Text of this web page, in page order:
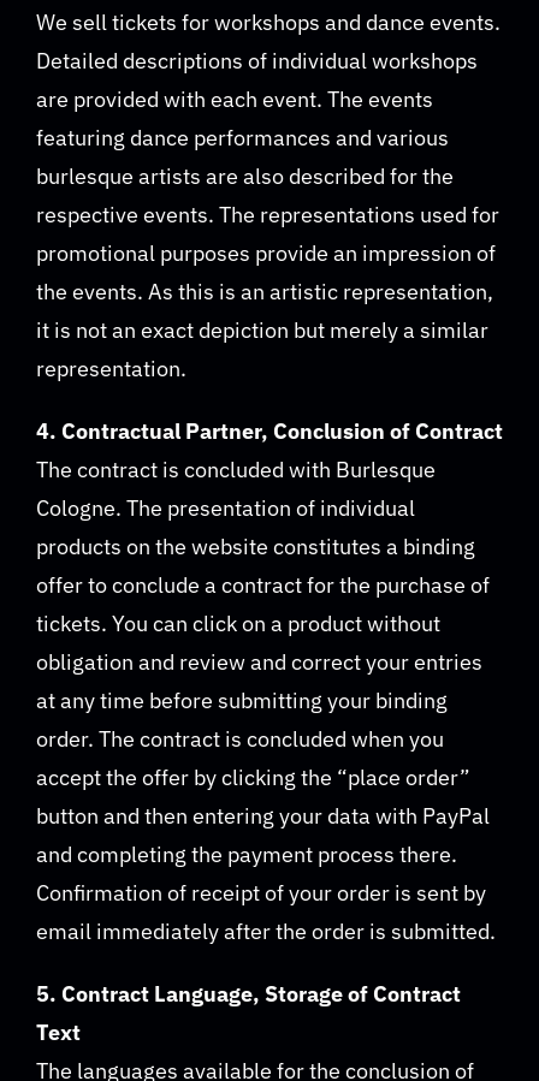
We sell tickets for workshops and dance events.
Detailed descriptions of individual workshops
are provided with each event. The events
featuring dance performances and various
burlesque artists are also described for the
respective events. The representations used for
promotional purposes provide an impression of
the events. As this is an artistic representation,
it is not an exact depiction but merely a similar
representation.
4. Contractual Partner, Conclusion of Contract
The contract is concluded with Burlesque
Cologne. The presentation of individual
products on the website constitutes a binding
offer to conclude a contract for the purchase of
tickets. You can click on a product without
obligation and review and correct your entries
at any time before submitting your binding
order. The contract is concluded when you
accept the offer by clicking the “place order”
button and then entering your data with PayPal
and completing the payment process there.
Confirmation of receipt of your order is sent by
email immediately after the order is submitted.
5. Contract Language, Storage of Contract
Text
The languages available for the conclusion of